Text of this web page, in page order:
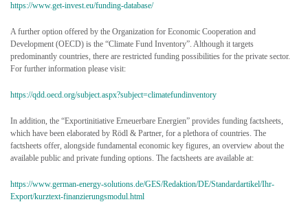
https://www.get-invest.eu/funding-database/
A further option offered by the Organization for Economic Cooperation and
Development (OECD) is the “Climate Fund Inventory”. Although it targets
predominantly countries, there are restricted funding possibilities for the private sector.
For further information please visit:
https://qdd.oecd.org/subject.aspx?subject=climatefundinventory
In addition, the “Exportinitiative Erneuerbare Energien” provides funding factsheets,
which have been elaborated by Rödl & Partner, for a plethora of countries. The
factsheets offer, alongside fundamental economic key figures, an overview about the
available public and private funding options. The factsheets are available at:
https://www.german-energy-solutions.de/GES/Redaktion/DE/Standardartikel/Ihr-
Export/kurztext-finanzierungsmodul.html